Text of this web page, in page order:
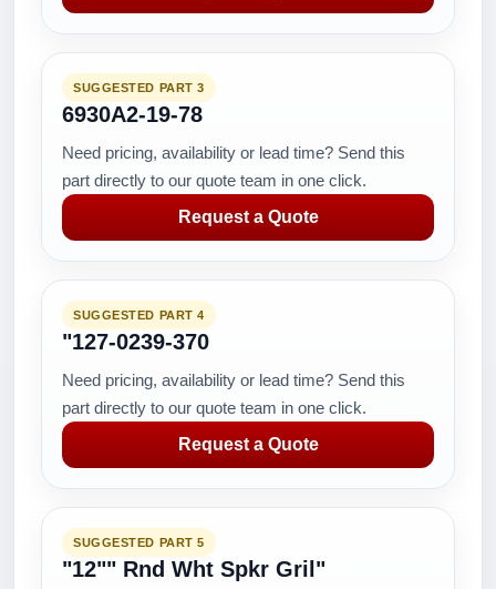
SUGGESTED PART 3
6930A2-19-78
Need pricing, availability or lead time? Send this
part directly to our quote team in one click.
Request a Quote
SUGGESTED PART 4
"127-0239-370
Need pricing, availability or lead time? Send this
part directly to our quote team in one click.
Request a Quote
SUGGESTED PART 5
"12"" Rnd Wht Spkr Gril"